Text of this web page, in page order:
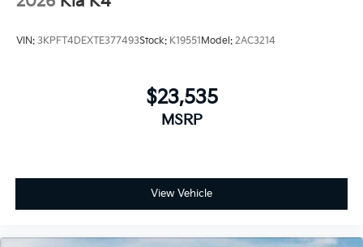
VIN: 3KPFT4DEXTE377493Stock: K19551Model: 2AC3214
$23,535
MSRP
View Vehicle